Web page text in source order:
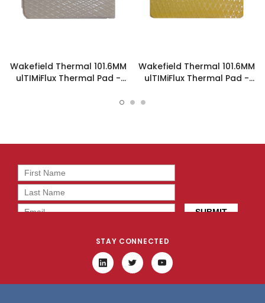
Wakefield Thermal 101.6MM
ulTIMiFlux Thermal Pad -
Wakefield Thermal 101.6MM
ulTIMiFlux Thermal Pad -
STAY CONNECTED